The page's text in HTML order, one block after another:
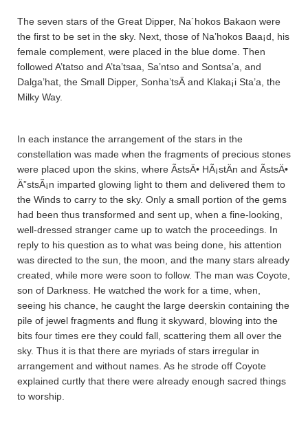
The seven stars of the Great Dipper, Na´hokos Bakaon were
the first to be set in the sky. Next, those of Na’hokos Baa¡d, his
female complement, were placed in the blue dome. Then
followed A’tatso and A’ta’tsaa­, Sa’ntso and Sontsa’a­, and
Dalga’hat, the Small Dipper, Sonha’tsÄ­ and Klaka¡i Sta’a­, the
Milky Way.
In each instance the arrangement of the stars in the
constellation was made when the fragments of precious stones
were placed upon the skins, where ÃstsÄ• HÃ¡stÄ­n and ÃstsÄ•
Ä”stsÃ¡n imparted glowing light to them and delivered them to
the Winds to carry to the sky. Only a small portion of the gems
had been thus transformed and sent up, when a fine-looking,
well-dressed stranger came up to watch the proceedings. In
reply to his question as to what was being done, his attention
was directed to the sun, the moon, and the many stars already
created, while more were soon to follow. The man was Coyote,
son of Darkness. He watched the work for a time, when,
seeing his chance, he caught the large deerskin containing the
pile of jewel fragments and flung it skyward, blowing into the
bits four times ere they could fall, scattering them all over the
sky. Thus it is that there are myriads of stars irregular in
arrangement and without names. As he strode off Coyote
explained curtly that there were already enough sacred things
to worship.